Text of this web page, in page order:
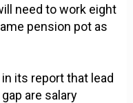
need to work eight
pension pot as
its report that lead
are salary